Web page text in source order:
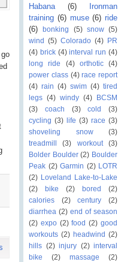
Habana
(6)
Ironman
training (6) muse (6) ride
(6)
bonking (5) snow (5)
wind (5) Colorado (4) PR
(4) brick (4) interval run (4)
long ride
(4) orthotic
(4)
power class (4) race report
(4) rain (4) swim (4) tired
legs (4) windy (4)
BCSM
(3)
coach (3) cold
(3)
cycling (3) life (3) race (3)
shoveling snow
(3)
treadmill
(3) workout
(3)
Bolder Boulder (2) Boulder
Peak (2) Garmin (2) LOTR
(2) Loveland Lake-to-Lake
(2)
bike (2) bored
(2)
calories
(2) century
(2)
diarrhea (2) end of season
(2) expo (2) food (2) good
workouts (2) headwind (2)
hills (2) injury (2) interval
bike
(2) massage
(2)